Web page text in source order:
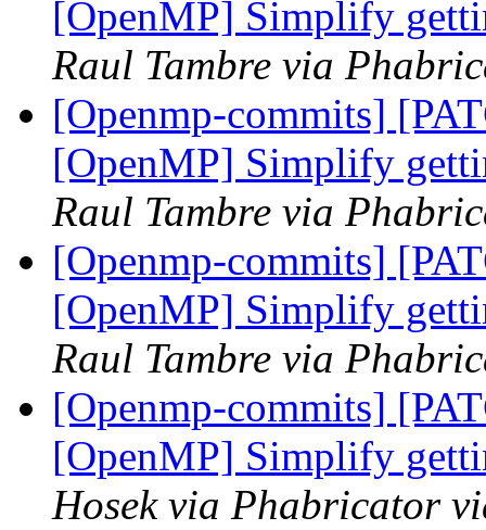
[OpenMP] Simplify
Raul Tambre via
[Openmp-commits]
[OpenMP] Simplify
Raul Tambre via
[Openmp-commits]
[OpenMP] Simplify
Raul Tambre via
[Openmp-commits]
[OpenMP] Simplify
Hosek via Phabricator